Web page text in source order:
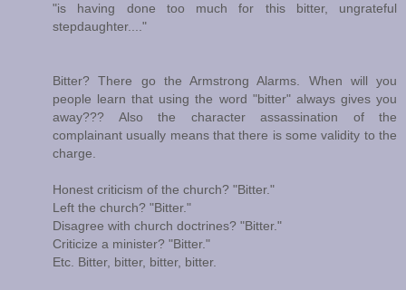
"is having done too much for this bitter, ungrateful
stepdaughter...."
Bitter? There go the Armstrong Alarms. When will you
people learn that using the word "bitter" always gives you
away??? Also the character assassination of the
complainant usually means that there is some validity to the
charge.
Honest criticism of the church? "Bitter."
Left the church? "Bitter."
Disagree with church doctrines? "Bitter."
Criticize a minister? "Bitter."
Etc. Bitter, bitter, bitter, bitter.